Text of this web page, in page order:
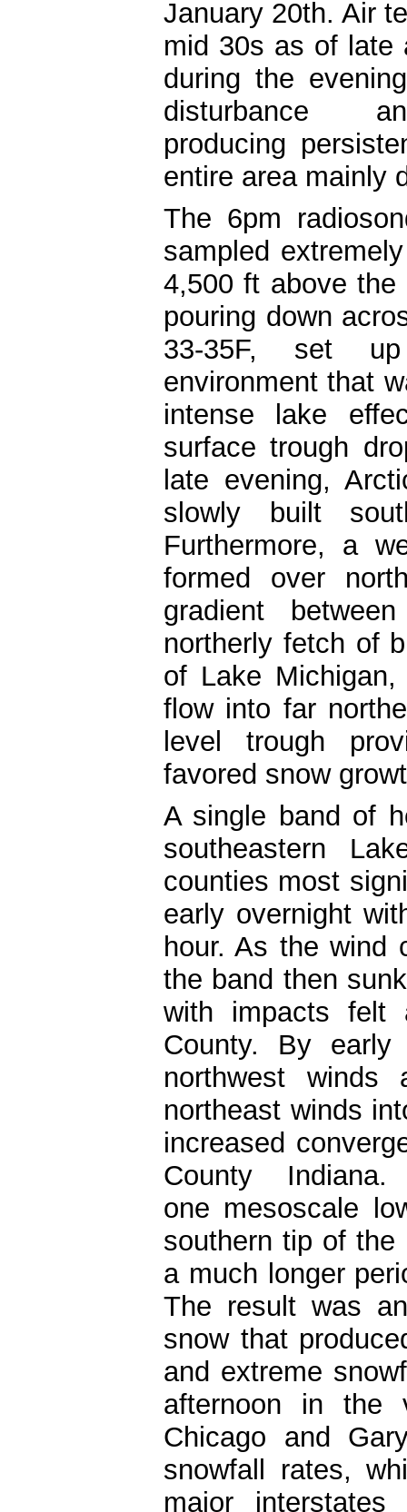
January 20th. Air
mid 30s as of late
during the
disturbance
producing
entire area mainly
The 6pm
sampled
4,500 ft above
pouring down
33-35F, set up
environment that
intense lake
surface trough
late evening,
slowly built
Furthermore, a
formed over
gradient
northerly fetch of
of Lake
flow into far
level trough
favored snow
A single band of
southeastern
counties most
early overnight
hour. As the wind
the band then
with impacts felt
County. By
northwest
northeast winds
increased
County
one mesoscale
southern tip of the
a much longer
The result was
snow that
and extreme
afternoon in the
Chicago and
snowfall rates,
major